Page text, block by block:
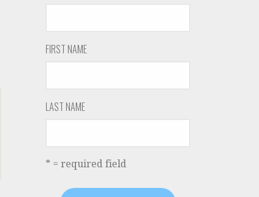
FIRST NAME
LAST NAME
* = required field